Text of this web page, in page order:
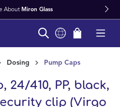
Dosing Pump Caps
24/410, PP, black,
clip (Virgo